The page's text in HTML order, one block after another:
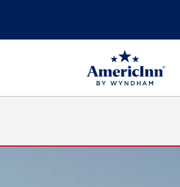
of exclusive discounts and deals—plus, earn